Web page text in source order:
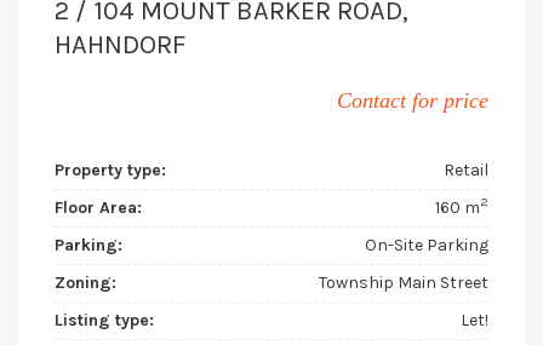
2 / 104 MOUNT BARKER ROAD,
HAHNDORF
Contact for price
Property type:
Retail
Floor Area:
160 m2
Parking:
On-Site Parking
Zoning:
Township Main Street
Listing type:
Let!